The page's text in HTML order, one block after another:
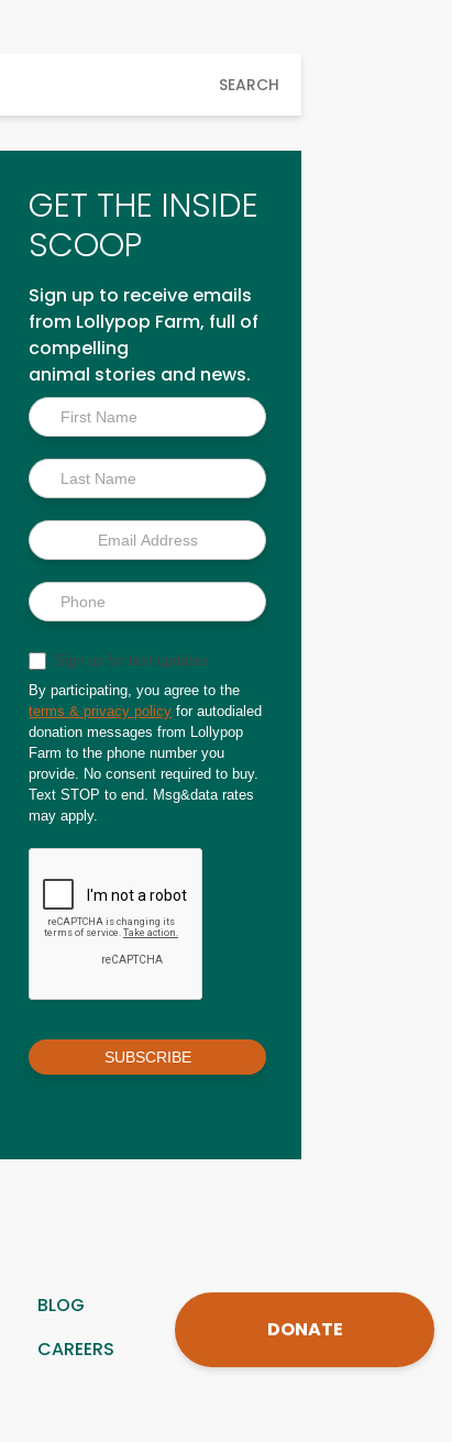
SEARCH
GET THE INSIDE
SCOOP
Sign up to receive emails
from Lollypop Farm, full of
compelling
animal stories and news.
Inside
Scoop
Sign up for text updates
By participating, you agree to the
terms & privacy policy for autodialed
donation messages from Lollypop
Farm to the phone number you
provide. No consent required to buy.
Text STOP to end. Msg&data rates
may apply.
SUBSCRIBE
BLOG
CAREERS
DONATE